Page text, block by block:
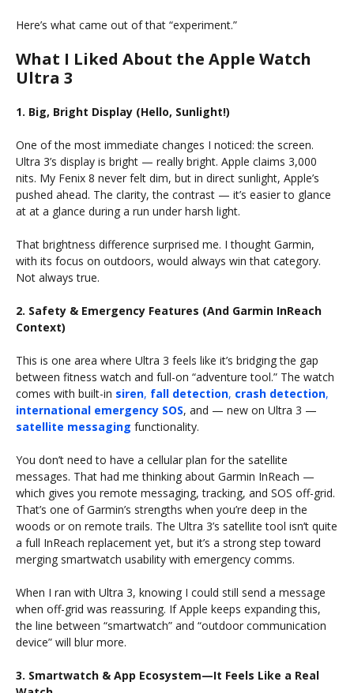
Here’s what came out of that “experiment.”
What I Liked About the Apple Watch
Ultra 3
1. Big, Bright Display (Hello, Sunlight!)
One of the most immediate changes I noticed: the screen.
Ultra 3’s display is bright — really bright. Apple claims 3,000
nits. My Fenix 8 never felt dim, but in direct sunlight, Apple’s
pushed ahead. The clarity, the contrast — it’s easier to glance
at at a glance during a run under harsh light.
That brightness difference surprised me. I thought Garmin,
with its focus on outdoors, would always win that category.
Not always true.
2. Safety & Emergency Features (And Garmin InReach
Context)
This is one area where Ultra 3 feels like it’s bridging the gap
between fitness watch and full-on “adventure tool.” The watch
comes with built-in siren, fall detection, crash detection,
international emergency SOS, and — new on Ultra 3 —
satellite messaging functionality.
You don’t need to have a cellular plan for the satellite
messages. That had me thinking about Garmin InReach —
which gives you remote messaging, tracking, and SOS off-grid.
That’s one of Garmin’s strengths when you’re deep in the
woods or on remote trails. The Ultra 3’s satellite tool isn’t quite
a full InReach replacement yet, but it’s a strong step toward
merging smartwatch usability with emergency comms.
When I ran with Ultra 3, knowing I could still send a message
when off-grid was reassuring. If Apple keeps expanding this,
the line between “smartwatch” and “outdoor communication
device” will blur more.
3. Smartwatch & App Ecosystem—It Feels Like a Real